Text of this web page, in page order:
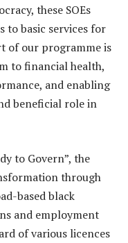
these SOEs
to basic services for
of our programme is
to financial health,
and enabling
beneficial role in
to Govern”, the
through
based black
and employment
of various licences